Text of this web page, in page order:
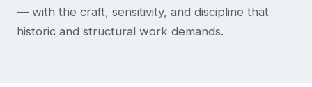
— with the craft, sensitivity, and discipline that
historic and structural work demands.